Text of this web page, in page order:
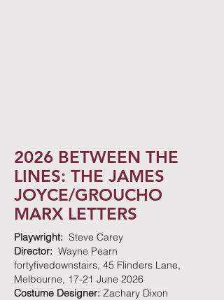
2026 BETWEEN THE
LINES: THE JAMES
JOYCE/GROUCHO
MARX LETTERS
Playwright: Steve Carey
Director: Wayne Pearn
fortyfivedownstairs, 45 Flinders Lane,
Melbourne, 17-21 June 2026
Costume Designer: Zachary Dixon